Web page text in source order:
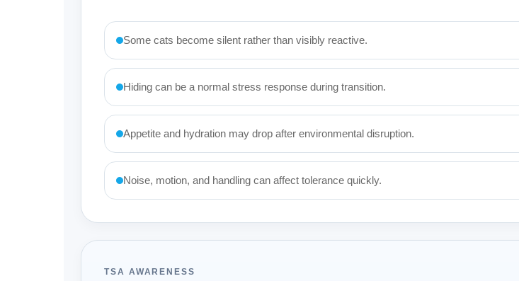
Some cats become silent rather than visibly reactive.
Hiding can be a normal stress response during transition.
Appetite and hydration may drop after environmental disruption.
Noise, motion, and handling can affect tolerance quickly.
TSA AWARENESS